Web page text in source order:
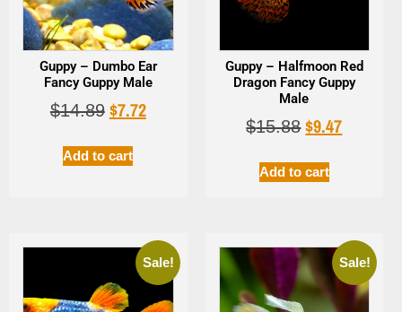
Guppy – Dumbo Ear
Fancy Guppy Male
$14.89 $7.72
Add to cart
Guppy – Halfmoon Red
Dragon Fancy Guppy
Male
$15.88 $9.47
Add to cart
Sale! Sale!